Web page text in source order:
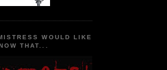
WOULD LIKE
THAT...